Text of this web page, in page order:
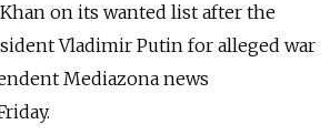
on its wanted list after the
Vladimir Putin for alleged war
Mediazona news